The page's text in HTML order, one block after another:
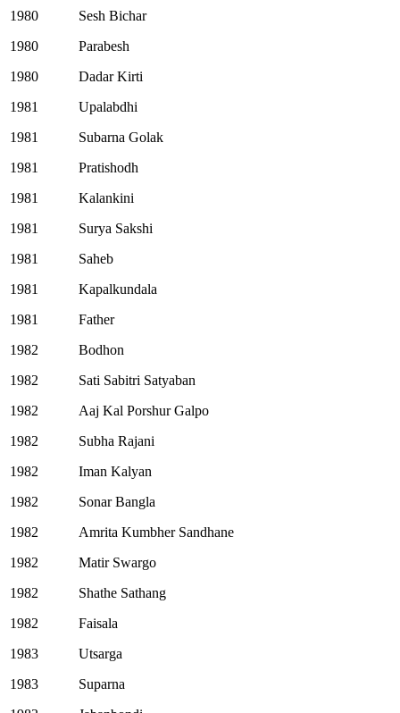
1980
Sesh Bichar
1980
Parabesh
1980
Dadar Kirti
1981
Upalabdhi
1981
Subarna Golak
1981
Pratishodh
1981
Kalankini
1981
Surya Sakshi
1981
Saheb
1981
Kapalkundala
1981
Father
1982
Bodhon
1982
Sati Sabitri Satyaban
1982
Aaj Kal Porshur Galpo
1982
Subha Rajani
1982
Iman Kalyan
1982
Sonar Bangla
1982
Amrita Kumbher Sandhane
1982
Matir Swargo
1982
Shathe Sathang
1982
Faisala
1983
Utsarga
1983
Suparna